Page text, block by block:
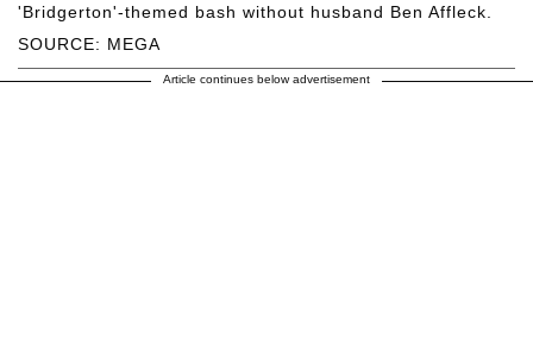
SOURCE: MEGA
'Bridgerton'-themed bash without husband Ben Affleck.
Article continues below advertisement